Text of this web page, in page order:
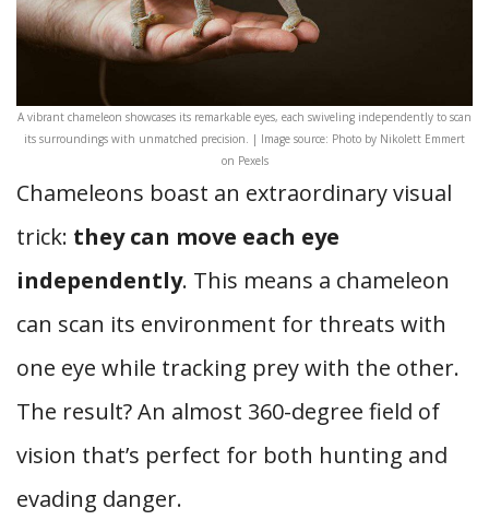
A vibrant chameleon showcases its remarkable eyes, each swiveling independently to scan
its surroundings with unmatched precision. | Image source: Photo by Nikolett Emmert
on Pexels
Chameleons boast an extraordinary visual
trick: they can move each eye
independently. This means a chameleon
can scan its environment for threats with
one eye while tracking prey with the other.
The result? An almost 360-degree field of
vision that’s perfect for both hunting and
evading danger.